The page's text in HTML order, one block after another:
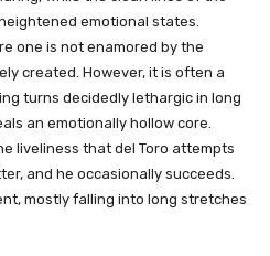
emotional states.
one is not enamored by the
created. However, it is often a
turns decidedly lethargic in long
an emotionally hollow core.
liveliness that del Toro attempts
and he occasionally succeeds.
mostly falling into long stretches